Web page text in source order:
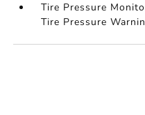
Tire Pressure
Tire Pressure